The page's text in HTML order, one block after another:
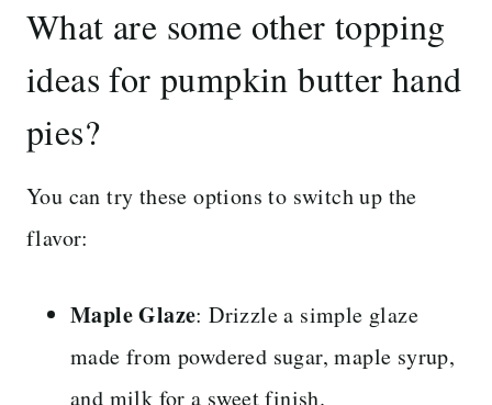
What are some other topping
ideas for pumpkin butter hand
pies?
You can try these options to switch up the
flavor:
Maple Glaze: Drizzle a simple glaze
made from powdered sugar, maple syrup,
and milk for a sweet finish.